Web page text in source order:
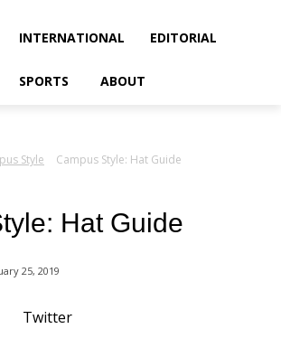
INTERNATIONAL EDITORIAL
SPORTS ABOUT
Style Campus Style: Hat Guide
Hat Guide
25, 2019
Twitter